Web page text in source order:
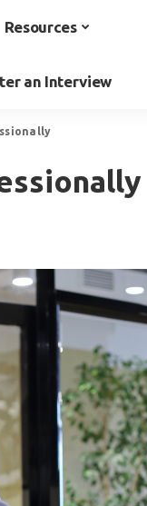
Resources
an Interview